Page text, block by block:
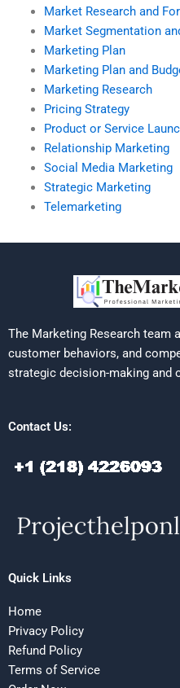
Market Research and
Market Segmentation
Marketing Plan
Marketing Plan and
Marketing Research
Pricing Strategy
Product or Service
Relationship Marketing
Social Media Marketing
Strategic Marketing
Telemarketing
The Marketing Research team
customer behaviors, and
strategic decision-making and
Contact Us:
Quick Links
Home
Privacy Policy
Refund Policy
Terms of Service